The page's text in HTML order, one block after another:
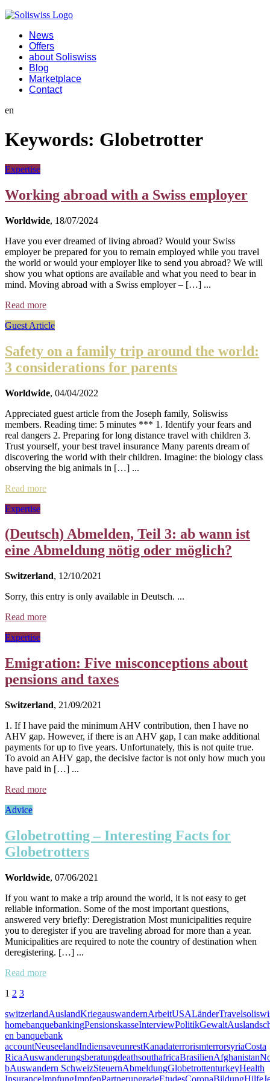
News
Offers
about Soliswiss
Blog
Marketplace
Contact
en
Keywords: Globetrotter
Expertise
Working abroad with a Swiss employer
Worldwide, 18/07/2024
Have you ever dreamed of living abroad? Would your Swiss
employer be prepared for you to remain employed while you travel
the world or would your employer like to send you abroad? We will
show you what options are available and what you need to bear in
mind. Moving abroad with a Swiss employer – […] ...
Read more
Guest Article
Safety on a family trip around the world:
3 considerations for parents
Worldwide, 04/04/2022
Appreciated guest article from the Joseph family, Soliswiss
members. Reading time: 5 minutes *** 1. Identify your fears and
real dangers 2. Preparing for long distance travel with children 3.
Trust yourself, your best travel insurance Many parents dream of
discovering the world with their children. Imagine: the biology class
observing the big animals in […] ...
Read more
Expertise
(Deutsch) Abmelden, Teil 3: ab wann ist
eine Abmeldung nötig oder möglich?
Switzerland, 12/10/2021
Sorry, this entry is only available in Deutsch. ...
Read more
Expertise
Emigration: Five misconceptions about
pensions and taxes
Switzerland, 21/09/2021
1. If I have paid the minimum AHV contribution, then I have no
AHV gap. However, if there is an AHV gap, I can make additional
payments for up to five years. Unfortunately, this is not quite true.
To avoid an AHV gap, the decisive factor is not only how much you
have paid in […] ...
Read more
Advice
Globetrotting – Interesting Facts for
Globetrotters
Worldwide, 07/06/2021
If you want to make a trip around the world, it is not easy to get
reliable information. Some of the most important questions,
answered very briefly: Deregistration Most municipalities require
you to deregister if you are traveling abroad for more than a year.
Municipalities are required to note the country of destination when
deregistering. […] ...
Read more
1 2 3
switzerlandAuslandKriegauswandernArbeitUSALänderTravel
homebanquebankingPensionskasseInterviewPolitikGewalt
en banquebank
accountNeuseelandIndiensaveunrestKanadaterrorismterrorsyriaCosta
RicaAuswanderungsberatungdeathsouthafricaBrasilienAfghanistan
bAuswandern SchweizSteuernAbmeldungGlobetrottenturkeyHealth
InsuranceImpfungImpfenPartnerupgradeEtudesCoronaBildungHilfe